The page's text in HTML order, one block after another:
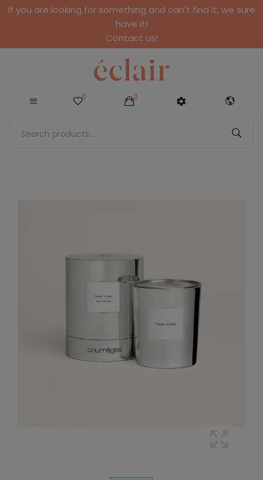
If you are looking for something and can't find it, we sure
have it!
Contact us!
0 0